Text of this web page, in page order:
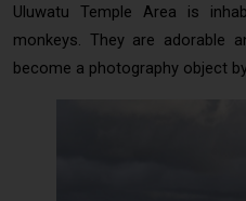
Uluwatu Temple Area is
monkeys. They are adorable
become a photography object